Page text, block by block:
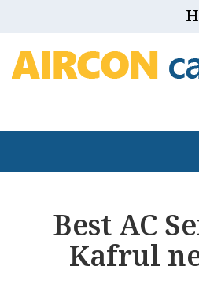
Best AC
Kafrul